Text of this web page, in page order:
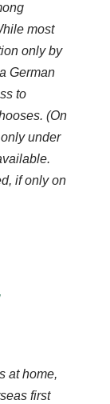
most
only by
German
to
(On
under
if only on
at home,
first